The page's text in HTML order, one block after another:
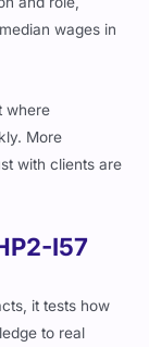
and role,
wages in
where
More
with clients are
I57
it tests how